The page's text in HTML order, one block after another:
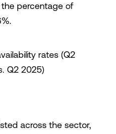
percentage of
rates (Q2
Q2 2025)
across the sector,